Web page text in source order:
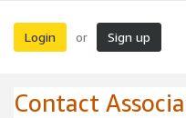
Login or Sign up
Contact